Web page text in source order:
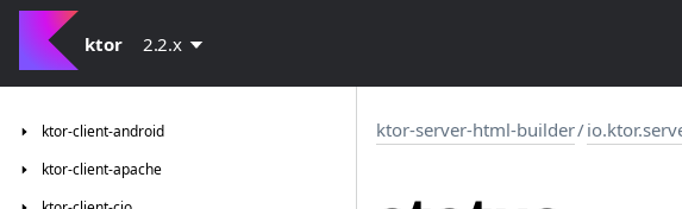
ktor 2.2.x
ktor-client-android
ktor-client-apache
ktor-server-html-builder/